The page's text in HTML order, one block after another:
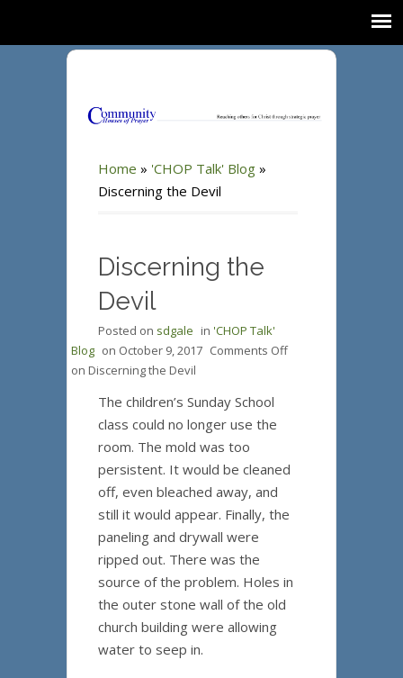
Home » 'CHOP Talk' Blog »
Discerning the Devil
Discerning the
Devil
Posted on sdgale in 'CHOP Talk'
Blog on October 9, 2017 Comments Off
on Discerning the Devil
The children’s Sunday School
class could no longer use the
room. The mold was too
persistent. It would be cleaned
off, even bleached away, and
still it would appear. Finally, the
paneling and drywall were
ripped out. There was the
source of the problem. Holes in
the outer stone wall of the old
church building were allowing
water to seep in.